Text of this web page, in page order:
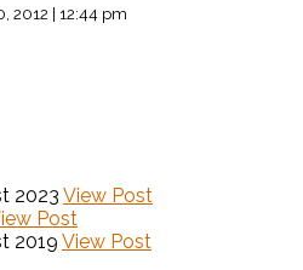
2012 | 12:44 pm
2023 View Post
Post
2019 View Post